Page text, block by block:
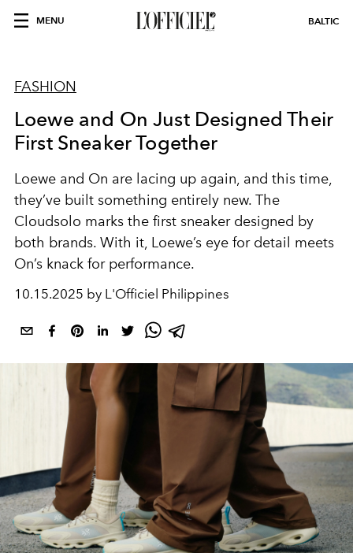
MENU BALTIC
FASHION
Loewe and On Just Designed Their
First Sneaker Together
Loewe and On are lacing up again, and this time,
they’ve built something entirely new. The
Cloudsolo marks the first sneaker designed by
both brands. With it, Loewe’s eye for detail meets
On’s knack for performance.
10.15.2025 by L'Officiel Philippines